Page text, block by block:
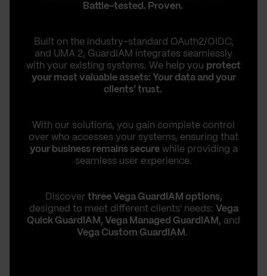
Battle-tested. Proven.
Built on the industry-standard OAuth2/OIDC,
and UMA 2, GuardIAM integrates seamlessly
with your existing systems. We help you protect
your most valuable assets: Your data and your
clients’ trust.
With our solutions, you gain complete control
over who accesses your systems, ensuring that
your business remains securewhile providing a
seamless user experience.
Discover three Vega GuardIAM options,
designed to meet different clients' needs: Vega
Quick GuardIAM, Vega Managed GuardIAM, and
Vega Custom GuardIAM .